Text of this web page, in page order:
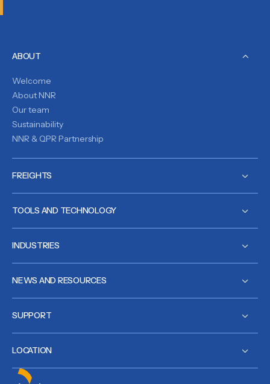
ABOUT
Welcome
About NNR
Our team
Sustainability
NNR & QPR Partnership
FREIGHTS
TOOLS AND TECHNOLOGY
INDUSTRIES
NEWS AND RESOURCES
SUPPORT
LOCATION